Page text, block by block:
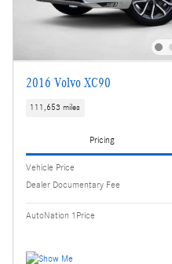
2016 Volvo XC90
111,653 miles
Pricing
Vehicle Price
Dealer Documentary Fee
AutoNation 1Price